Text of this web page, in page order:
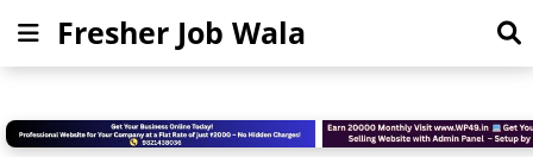
Fresher Job Wala